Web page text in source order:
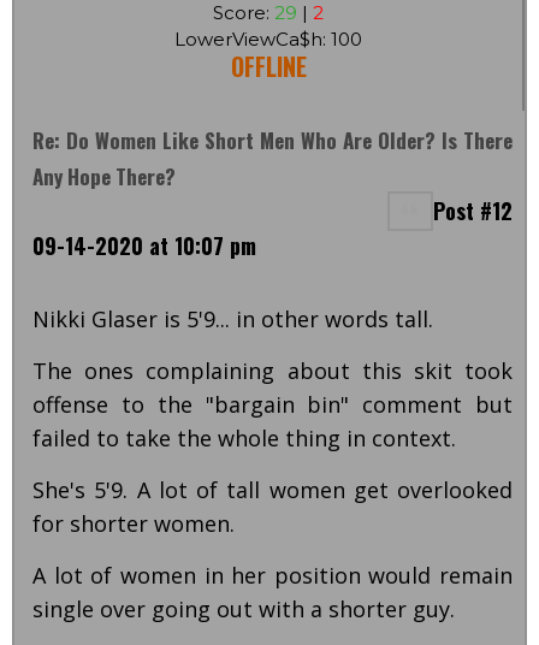
Score: 29 | 2
LowerViewCa$h: 100
OFFLINE
Re: Do Women Like Short Men Who Are Older? Is There
Any Hope There?
Post #12
09-14-2020 at 10:07 pm
Nikki Glaser is 5'9... in other words tall.
The ones complaining about this skit took
offense to the "bargain bin" comment but
failed to take the whole thing in context.
She's 5'9. A lot of tall women get overlooked
for shorter women.
A lot of women in her position would remain
single over going out with a shorter guy.